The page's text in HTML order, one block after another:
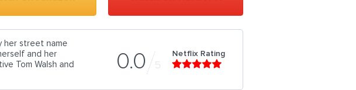
0.0 5
Netflix Rating
her street name
and her
Tom Walsh and